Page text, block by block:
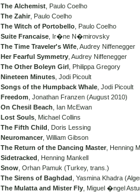
The Alchemist, Paulo Coelho
The Zahir, Paulo Coelho
The Witch of Portobello, Paulo Coelho
Suite Francaise, Ir�ne N�mirovsky
The Time Traveler's Wife, Audrey Niffenegger
Her Fearful Symmetry, Audrey Niffenegger
The Other Boleyn Girl, Philippa Gregory
Nineteen Minutes, Jodi Picoult
Songs of the Humpback Whale, Jodi Picoult
Freedom , Jonathan Franzen (August 2010)
On Chesil Beach , Ian McEwan
Lost Souls, Michael Collins
The Fifth Child , Doris Lessing
Neuromancer, William Gibson
The Return of the Dancing Master, Henning
Sidetracked , Henning Mankell
Snow, Orhan Pamuk (Turkey, trans.)
The Sirens of Baghdad , Yasmina Khadra
The Mulatta and Mister Fly, Miguel �ngel